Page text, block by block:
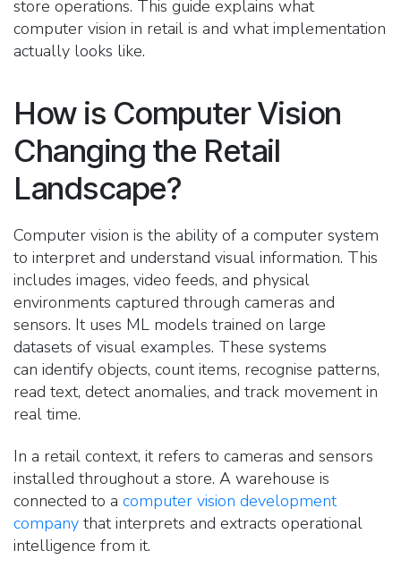
store operations. This guide explains what
computer vision in retail is and what implementation
actually looks like.
How is Computer Vision
Changing the Retail
Landscape?
Computer vision is the ability of a computer system
to interpret and understand visual information. This
includes images, video feeds, and physical
environments captured through cameras and
sensors. It uses ML models trained on large
datasets of visual examples. These systems
can identify objects, count items, recognise patterns,
read text, detect anomalies, and track movement in
real time.
In a retail context, it refers to cameras and sensors
installed throughout a store. A warehouse is
connected to a computer vision development
company that interprets and extracts operational
intelligence from it.